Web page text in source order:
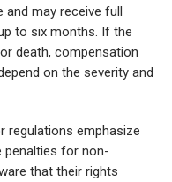
and may receive full
to six months. If the
death, compensation
on the severity and
regulations emphasize
penalties for non-
that their rights